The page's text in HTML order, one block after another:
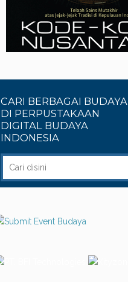
CARI BERBAGAI BUDAYA
DI PERPUSTAKAAN
DIGITAL BUDAYA
INDONESIA